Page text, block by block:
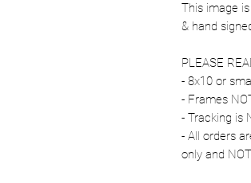
This image
& hand
PLEASE
- 8x10 or
- Frames
- Tracking is
- All orders
only and